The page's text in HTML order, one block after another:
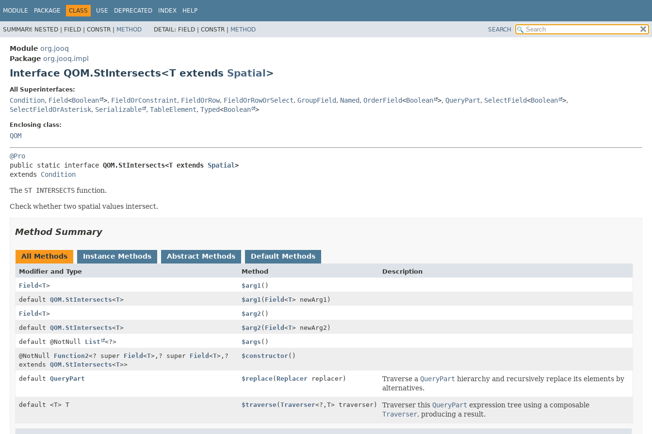
MODULE PACKAGE CLASS USE DEPRECATED INDEX HELP
SUMMARY: NESTED | FIELD | CONSTR | METHOD DETAIL: FIELD | CONSTR | METHOD SEARCH
Module org.jooq
Package org.jooq.impl
Interface QOM.StIntersects<T extends Spatial>
All Superinterfaces:
Condition, Field<Boolean >, FieldOrConstraint, FieldOrRow, FieldOrRowOrSelect, GroupField, Named, OrderField<Boolean >, QueryPart, SelectField<Boolean >,
SelectFieldOrAsterisk, Serializable , TableElement, Typed<Boolean >
Enclosing class:
QOM
@Pro
public static interface QOM.StIntersects<T extends Spatial>
extends Condition
The ST INTERSECTS function.
Check whether two spatial values intersect.
Method Summary
All Methods Instance Methods Abstract Methods Default Methods
Modifier and Type Method
Description
Field <T> $arg1 ()
default QOM.StIntersects<T> $arg1 ( Field<T> newArg1)
Field <T> $arg2 ()
default QOM.StIntersects<T> $arg2 ( Field<T> newArg2)
default @NotNull List <?> $args ()
@NotNull Function2<? super Field <T>, ? super Field <T>, ?
extends QOM.StIntersects<T>>
$constructor()
default QueryPart $replace(Replacer replacer) Traverse aQueryPart hierarchy and recursively replace its elements by
alternatives.
default <T> T $traverse(Traverser<?,T> traverser) Traverser thisQueryPart expression tree using a composable
Traverser, producing a result.